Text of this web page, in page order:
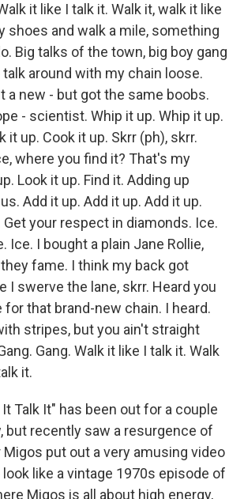
it like I talk it. Walk it, walk it like
shoes and walk a mile, something
Big talks of the town, big boy gang
around with my chain loose.
a new - but got the same boobs.
- scientist. Whip it up. Whip it up.
it up. Cook it up. Skrr (ph), skrr.
where you find it? That's my
Look it up. Find it. Adding up
Add it up. Add it up. Add it up.
Get your respect in diamonds. Ice.
Ice. I bought a plain Jane Rollie,
fame. I think my back got
I swerve the lane, skrr. Heard you
that brand-new chain. I heard.
stripes, but you ain't straight
Gang. Walk it like I talk it. Walk
it.
It Talk It" has been out for a couple
but recently saw a resurgence of
put out a very amusing video
like a vintage 1970s episode of
Migos is all about high energy,